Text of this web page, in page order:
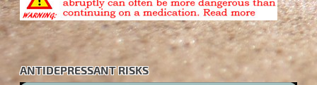
ANTIDEPRESSANT RISKS